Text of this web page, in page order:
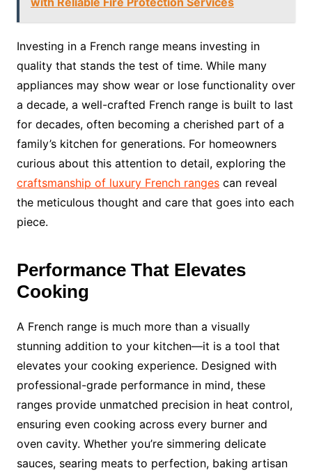
Investing in a French range means investing in
quality that stands the test of time. While many
appliances may show wear or lose functionality over
a decade, a well-crafted French range is built to last
for decades, often becoming a cherished part of a
family’s kitchen for generations. For homeowners
curious about this attention to detail, exploring the
craftsmanship of luxury French rangescan reveal
the meticulous thought and care that goes into each
piece.
Performance That Elevates
Cooking
A French range is much more than a visually
stunning addition to your kitchen—it is a tool that
elevates your cooking experience. Designed with
professional-grade performance in mind, these
ranges provide unmatched precision in heat control,
ensuring even cooking across every burner and
oven cavity. Whether you’re simmering delicate
sauces, searing meats to perfection, baking artisan